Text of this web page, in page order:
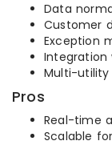
Data
Customer
Exception
Integration
Multi-utility
Pros
Real-time
Scalable